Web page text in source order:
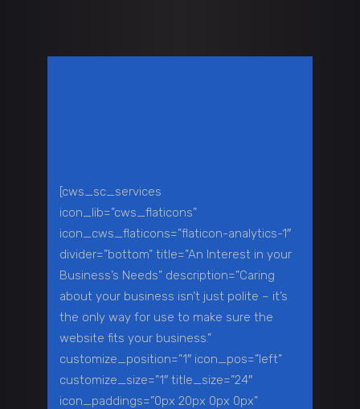
[cws_sc_services
icon_lib=”cws_flaticons”
icon_cws_flaticons=”flaticon-analytics-1″
divider=”bottom” title=”An Interest in your
Business’s Needs” description=”Caring
about your business isn’t just polite – it’s
the only way for use to make sure the
website fits your business.”
customize_position=”1″ icon_pos=”left”
customize_size=”1″ title_size=”24″
icon_paddings=”0px 20px 0px 0px”